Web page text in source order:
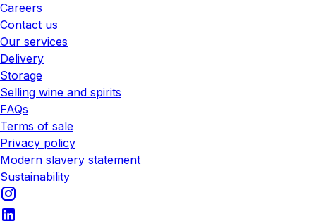
Careers
Contact us
Our services
Delivery
Storage
Selling wine and spirits
FAQs
Terms of sale
Privacy policy
Modern slavery statement
Sustainability